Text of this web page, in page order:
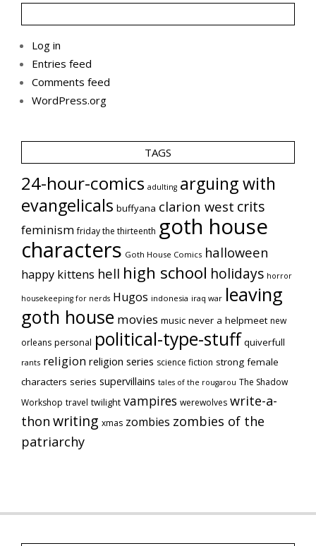
Log in
Entries feed
Comments feed
WordPress.org
TAGS
24-hour-comics adulting arguing with
evangelicals buffyana clarion west crits
feminism friday the thirteenth goth house
characters Goth House Comics halloween
happy kittens hell high school holidays horror
housekeeping for nerds Hugos indonesia iraq war leaving
goth house movies music never a helpmeet new
orleans personal political-type-stuff quiverfull
rants religion religion series science fiction strong female
characters series supervillains tales of the rougarou The Shadow
Workshop travel twilight vampires werewolves write-a-
thon writing xmas zombies zombies of the
patriarchy